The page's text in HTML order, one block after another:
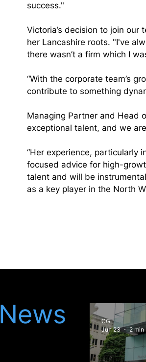
success."
Victoria’s decision to join
her Lancashire roots. "I've
there wasn’t a firm which I
“With the corporate team’s
contribute to something
Managing Partner and Head
exceptional talent, and we
“Her experience, particularly
focused advice for high-
talent and will be
as a key player in the North
CG
Jun 23
2 min
News